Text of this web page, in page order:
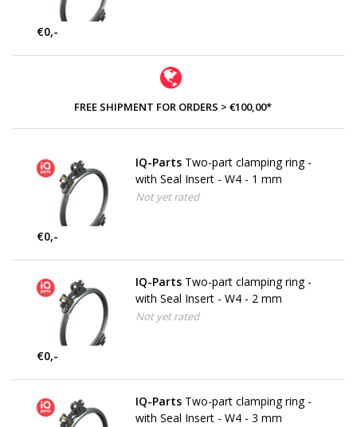
€0,-
FREE SHIPMENT FOR ORDERS > €100,00*
IQ-Parts Two-part clamping ring -
with Seal Insert - W4 - 1 mm
Not yet rated
€0,-
IQ-Parts Two-part clamping ring -
with Seal Insert - W4 - 2 mm
Not yet rated
€0,-
IQ-Parts Two-part clamping ring -
with Seal Insert - W4 - 3 mm